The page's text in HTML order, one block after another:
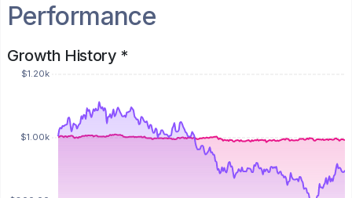
Performance
Growth History *